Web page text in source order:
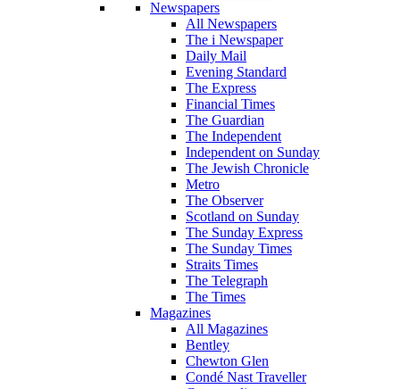
Newspapers
All Newspapers
The i Newspaper
Daily Mail
Evening Standard
The Express
Financial Times
The Guardian
The Independent
Independent on Sunday
The Jewish Chronicle
Metro
The Observer
Scotland on Sunday
The Sunday Express
The Sunday Times
Straits Times
The Telegraph
The Times
Magazines
All Magazines
Bentley
Chewton Glen
Condé Nast Traveller